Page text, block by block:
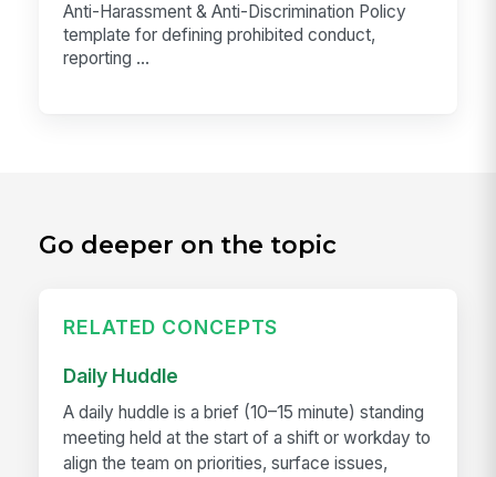
Anti-Harassment & Anti-Discrimination Policy
template for defining prohibited conduct,
reporting ...
Go deeper on the topic
RELATED CONCEPTS
Daily Huddle
A daily huddle is a brief (10–15 minute) standing
meeting held at the start of a shift or workday to
align the team on priorities, surface issues,